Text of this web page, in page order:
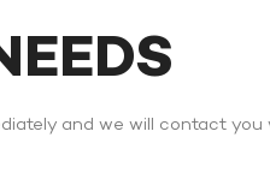
and we will contact you